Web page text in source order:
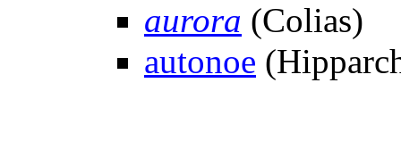
aurora (Colias)
autonoe